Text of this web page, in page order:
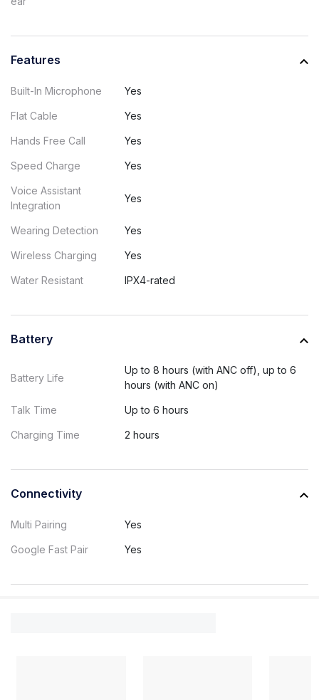
Features
Built-In Microphone Yes
Flat Cable Yes
Hands Free Call Yes
Speed Charge Yes
Voice Assistant
Integration
Yes
Wearing Detection Yes
Wireless Charging Yes
Water Resistant IPX4-rated
Battery
Battery Life
Up to 8 hours (with ANC off), up to 6
hours (with ANC on)
Talk Time Up to 6 hours
Charging Time 2 hours
Connectivity
Multi Pairing Yes
Google Fast Pair Yes